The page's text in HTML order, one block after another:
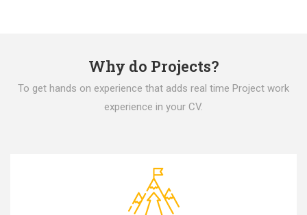
Why do Projects?
To get hands on experience that adds real time Project work
experience in your CV.